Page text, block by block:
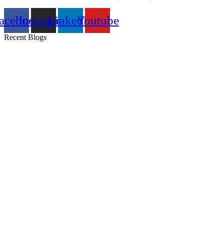
InstagramLinkedinYoutube
Recent Blogs